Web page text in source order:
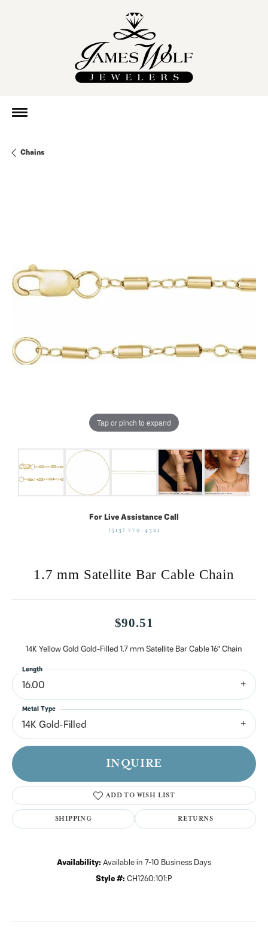
Chains
Tap or pinch to expand
For Live Assistance Call
(513) 770-4321
1.7 mm Satellite Bar Cable Chain
$90.51
14K Yellow Gold Gold-Filled 1.7 mm Satellite Bar Cable 16" Chain
16.00
Length
14K Gold-Filled
Metal Type
INQUIRE
ADD TO WISH LIST
SHIPPING RETURNS
Availability: Available in 7-10 Business Days
Style #: CH1260:101:P